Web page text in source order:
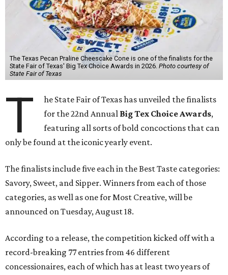
The Texas Pecan Praline Cheescake Cone is one of the finalists for the
State Fair of Texas' Big Tex Choice Awards in 2026. Photo courtesy of
State Fair of Texas
T
he State Fair of Texas has unveiled the finalists
for the 22nd Annual Big Tex Choice Awards,
featuring all sorts of bold concoctions that can
only be found at the iconic yearly event.
The finalists include five each in the Best Taste categories:
Savory, Sweet, and Sipper. Winners from each of those
categories, as well as one for Most Creative, will be
announced on Tuesday, August 18.
According to a release, the competition kicked off with a
record-breaking 77 entries from 46 different
concessionaires, each of which has at least two years of